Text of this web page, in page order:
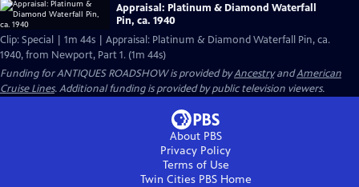
Appraisal: Platinum & Diamond Waterfall
Pin, ca. 1940
Clip: Special | 1m 44s | Appraisal: Platinum & Diamond Waterfall Pin, ca.
1940, from Newport, Part 1. (1m 44s)
Funding for ANTIQUES ROADSHOW is provided byAncestryandAmerican
Cruise Lines. Additional funding is provided by public television viewers.
About PBS
Privacy Policy
Terms of Use
Twin Cities PBSHome